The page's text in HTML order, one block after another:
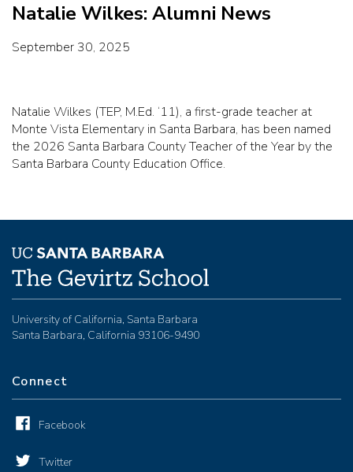
Natalie Wilkes: Alumni News
September 30, 2025
Natalie Wilkes (TEP, M.Ed. ‘11), a first-grade teacher at
Monte Vista Elementary in Santa Barbara, has been named
the 2026 Santa Barbara County Teacher of the Year by the
Santa Barbara County Education Office.
University of California, Santa Barbara
Santa Barbara, California 93106-9490
Connect
Facebook
Twitter